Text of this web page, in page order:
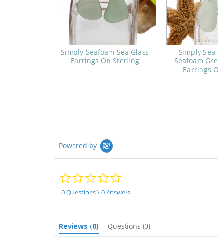
Simply Seafoam Sea Glass
Earrings On Sterling
Simply Sea
Seafoam
Earrings
Powered by
0.0
rating
0 Questions \ 0 Answers
Reviews (0) Questions (0)